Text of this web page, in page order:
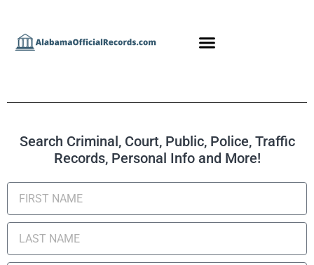
Search Criminal, Court, Public, Police, Traffic
Records, Personal Info and More!